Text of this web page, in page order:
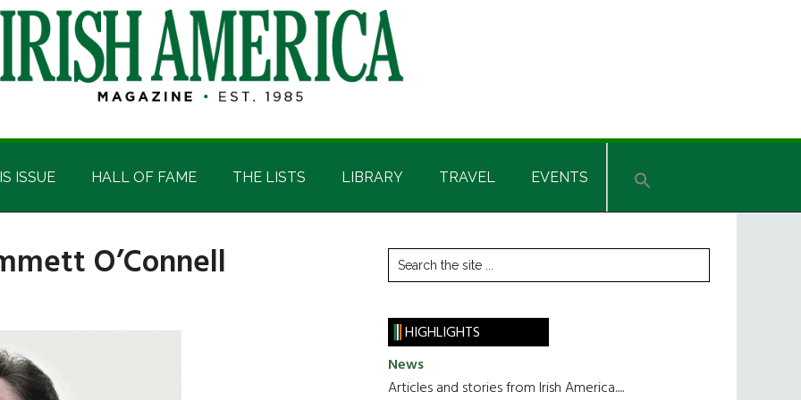
ISSUE HALL OF FAME THE LISTS LIBRARY TRAVEL EVENTS
O’Connell Primary
Sidebar
Search
the
HIGHLIGHTS
News
Articles and stories from Irish America.....